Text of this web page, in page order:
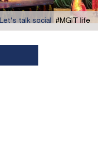
Let's talk social #MGIT life